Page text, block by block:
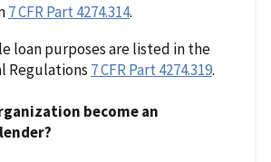
7 CFR Part 4274.314.
loan purposes are listed in the
Regulations 7 CFR Part 4274.319.
become an